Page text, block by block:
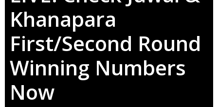
Khanapara
First/Second Round
Winning Numbers
Now